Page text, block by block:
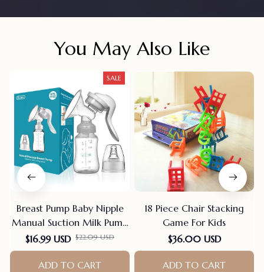
You May Also Like
SALE
Breast Pump Baby Nipple
Manual Suction Milk Pump
Feeding Breasts Pumps Milk
Bottle Sucking Postpartum
Supplies Bpa Free
$16.99 USD $22.09 USD
ADD TO CART
18 Piece Chair Stacking
Game For Kids
$36.00 USD
ADD TO CART